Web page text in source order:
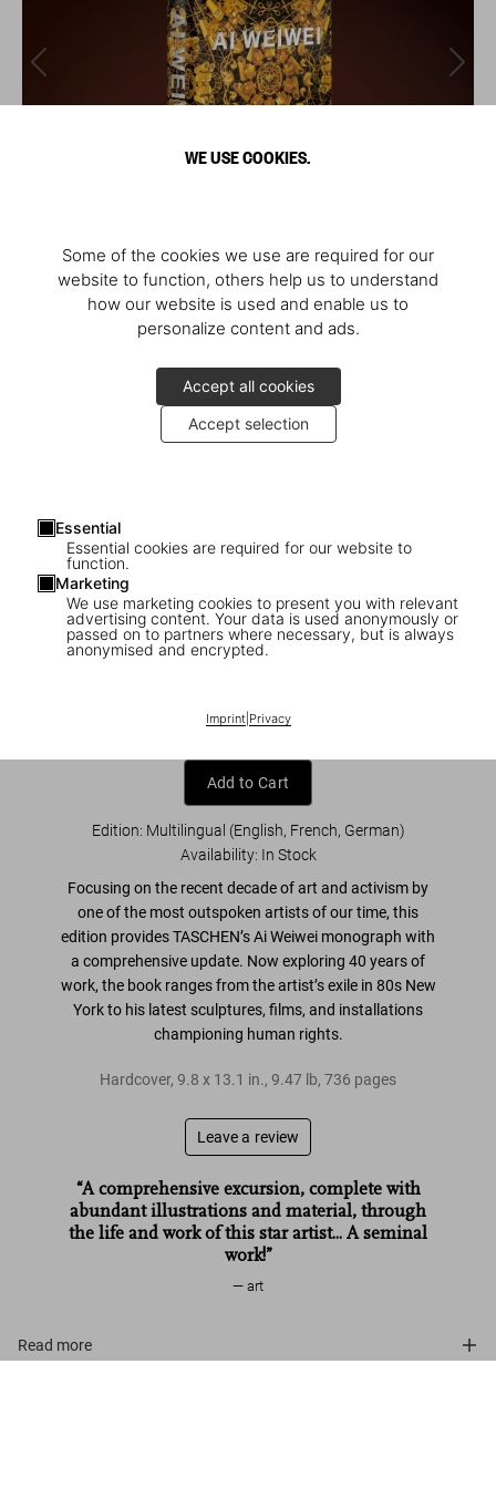
WE USE COOKIES.
Some of the cookies we use are required for our
website to function, others help us to understand
how our website is used and enable us to
personalize content and ads.
Accept all cookies
Accept selection
Essential
Essential cookies are required for our website to
function.
Marketing
We use marketing cookies to present you with relevant
advertising content. Your data is used anonymously or
passed on to partners where necessary, but is always
anonymised and encrypted.
Imprint| Privacy
1 /32
US$ 125
Add to Cart
Edition: Multilingual (English, French, German)
Availability: In Stock
Focusing on the recent decade ofart and activism by
one of the most outspoken artists of our time, this
edition provides TASCHEN’s Ai Weiwei monograph with
a comprehensive update. Now exploring 40 years of
work, the book ranges from the artist’s exile in 80s New
York to his latest sculptures, films, and installations
championing human rights.
Hardcover, 9.8 x 13.1 in., 9.47 lb, 736 pages
Leave a review
“A comprehensive excursion, complete with
abundant illustrations and material, through
the life and work of this star artist... A seminal
work!”
art
Read more